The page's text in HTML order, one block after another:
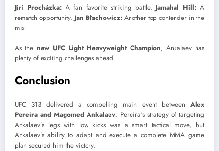
Jiri Procházka:A fan favorite striking battle. Jamahal Hill: A
rematch opportunity. Jan Błachowicz: Another top contender in the
mix.
As the new UFC Light Heavyweight Champion, Ankalaev has
plenty of exciting challenges ahead.
Conclusion
UFC 313 delivered a compelling main event between Alex
Pereira and Magomed Ankalaev. Pereira’s strategy of targeting
Ankalaev’s legs with low kicks was a smart tactical move, but
Ankalaev’s ability to adapt and execute a complete MMA game
plan secured him the victory.